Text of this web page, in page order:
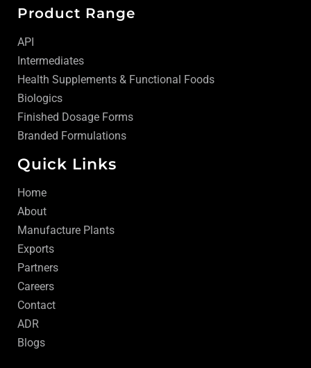
Product Range
API
Intermediates
Health Supplements & Functional Foods
Biologics
Finished Dosage Forms
Branded Formulations
Quick Links
Home
About
Manufacture Plants
Exports
Partners
Careers
Contact
ADR
Blogs